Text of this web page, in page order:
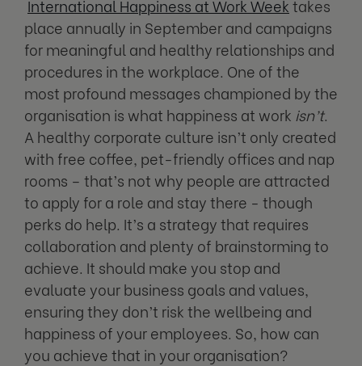
International Happiness at Work Weektakes
place annually in September and campaigns
for meaningful and healthy relationships and
procedures in the workplace. One of the
most profound messages championed by the
organisation is what happiness at work isn’t.
A healthy corporate culture isn’t only created
with free coffee, pet-friendly offices and nap
rooms – that’s not why people are attracted
to apply for a role and stay there - though
perks do help. It’s a strategy that requires
collaboration and plenty of brainstorming to
achieve. It should make you stop and
evaluate your business goals and values,
ensuring they don’t risk the wellbeing and
happiness of your employees. So, how can
you achieve that in your organisation?